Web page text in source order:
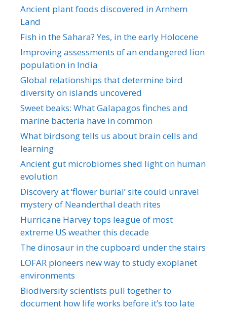
Ancient plant foods discovered in Arnhem
Land
Fish in the Sahara? Yes, in the early Holocene
Improving assessments of an endangered lion
population in India
Global relationships that determine bird
diversity on islands uncovered
Sweet beaks: What Galapagos finches and
marine bacteria have in common
What birdsong tells us about brain cells and
learning
Ancient gut microbiomes shed light on human
evolution
Discovery at ‘flower burial’ site could unravel
mystery of Neanderthal death rites
Hurricane Harvey tops league of most
extreme US weather this decade
The dinosaur in the cupboard under the stairs
LOFAR pioneers new way to study exoplanet
environments
Biodiversity scientists pull together to
document how life works before it’s too late